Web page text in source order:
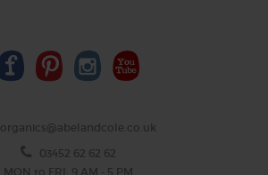
organics@abelandcole.co.uk
03452 62 62 62
MON to FRI: 9 AM - 5 PM